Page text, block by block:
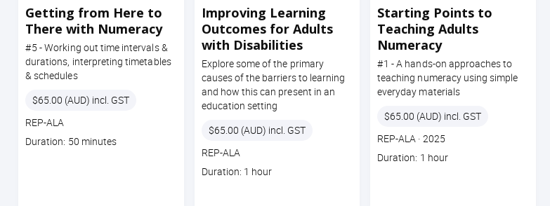
Getting from Here to
There with Numeracy
#5 - Working out time intervals &
durations, interpreting timetables
& schedules
Price
$65.00 (AUD) incl. GST
Course
code
REP-ALA
Course
Duration: 50 minutes
Improving Learning
Outcomes for Adults
with Disabilities
Explore some of the primary
causes of the barriers to learning
and how this can present in an
education setting
Price
$65.00 (AUD) incl. GST
Course
code
REP-ALA
Course
Duration: 1 hour
Starting Points to
Teaching Adults
Numeracy
#1 - A hands-on approaches to
teaching numeracy using simple
everyday materials
Price
$65.00 (AUD) incl. GST
Course
code
REP-ALA · Section code
2025
Course
Duration: 1 hour